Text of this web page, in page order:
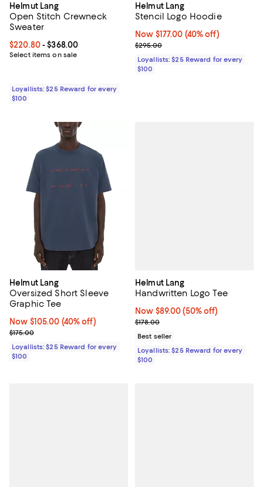
Helmut Lang
Open Stitch Crewneck
Sweater
Current price From $220.80 to $368.00; ;
$220.80- $368.00
Select items on sale
Loyallists: $25 Reward for every
$100
Helmut Lang
Stencil Logo Hoodie
Now $177.00; 40% off;
Now $177.00 (40% off)
Previous price $295.00
$295.00
Loyallists: $25 Reward for every
$100
Helmut Lang
Oversized Short Sleeve
Graphic Tee
Now $105.00; 40% off;
Now $105.00 (40% off)
Previous price $175.00
$175.00
Loyallists: $25 Reward for every
$100
Helmut Lang
Handwritten Logo Tee
Now $89.00; 50% off;
Now $89.00 (50% off)
Previous price $178.00
$178.00
Best seller
Loyallists: $25 Reward for every
$100